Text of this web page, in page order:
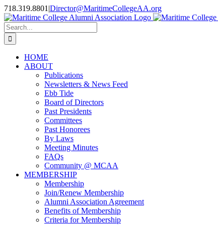
Skip
to
content
718.319.8801 |Director@MaritimeCollegeAA.org
Facebook
Instagram
X
Search
for:
HOME
ABOUT
Publications
Newsletters & News Feed
Ebb Tide
Board of Directors
Past Presidents
Committees
Past Honorees
By Laws
Meeting Minutes
FAQs
Community @ MCAA
MEMBERSHIP
Membership
Join/Renew Membership
Alumni Association Agreement
Benefits of Membership
Criteria for Membership